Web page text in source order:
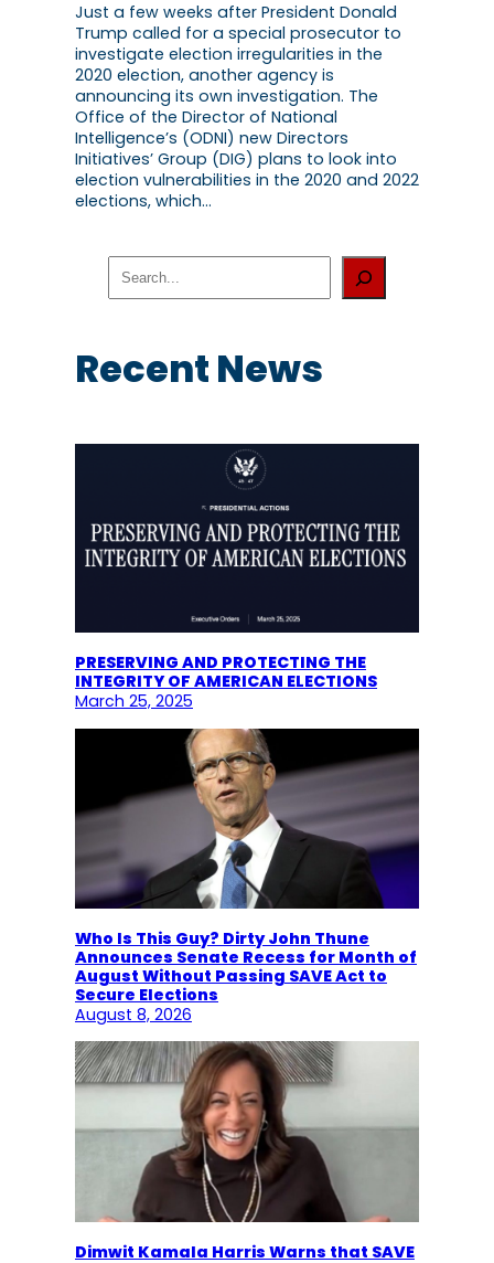
Just a few weeks after President Donald
Trump called for a special prosecutor to
investigate election irregularities in the
2020 election, another agency is
announcing its own investigation. The
Office of the Director of National
Intelligence’s (ODNI) new Directors
Initiatives’ Group (DIG) plans to look into
election vulnerabilities in the 2020 and 2022
elections, which…
h
Recent News
PRESERVING AND PROTECTING THE
INTEGRITY OF AMERICAN ELECTIONS
March 25, 2025
Who Is This Guy? Dirty John Thune
Announces Senate Recess for Month of
August Without Passing SAVE Act to
Secure Elections
August 8, 2026
Dimwit Kamala Harris Warns that SAVE